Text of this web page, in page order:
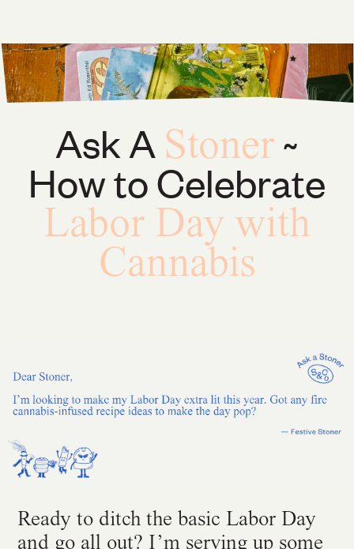
Ask A Stoner ~
How to Celebrate
Labor Day with
Cannabis
Ready to ditch the basic Labor Day
and go all out? I’m serving up some